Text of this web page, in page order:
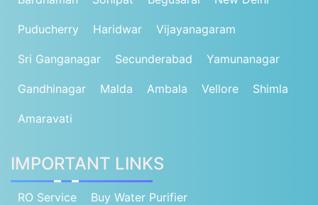
Puducherry Haridwar Vijayanagaram
Sri Ganganagar Secunderabad Yamunanagar
Gandhinagar Malda Ambala Vellore Shimla
Amaravati
IMPORTANT LINKS
RO Service Buy Water Purifier